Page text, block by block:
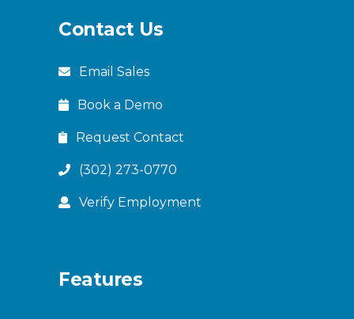
Contact Us
Email Sales
Book a Demo
Request Contact
(302) 273-0770
Verify Employment
Features